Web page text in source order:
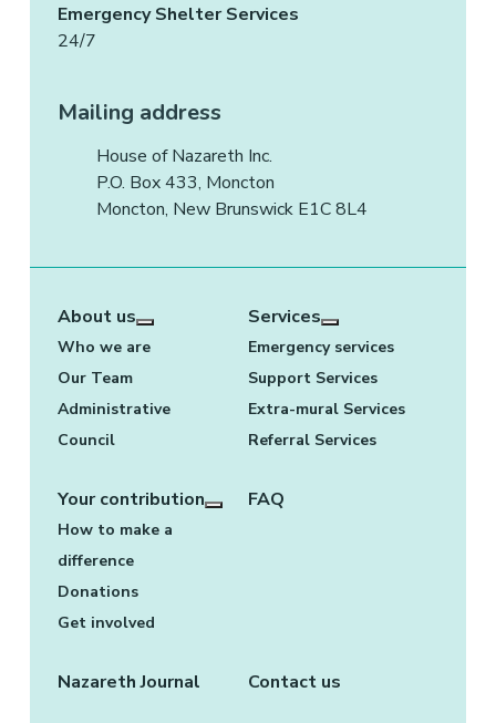
Emergency Shelter Services
24/7
Mailing address
House of Nazareth Inc.
P.O. Box 433, Moncton
Moncton, New Brunswick E1C 8L4
About us
More about: About us
Who we are
Our Team
Administrative
Council
Services
More about: Services
Emergency services
Support Services
Extra-mural Services
Referral Services
Your contribution
How to make a
difference
Donations
Get involved
FAQ
Nazareth Journal Contact us